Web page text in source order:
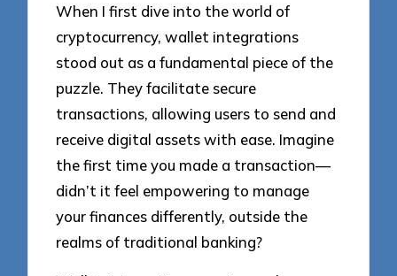
When I first dive into the world of
cryptocurrency, wallet integrations
stood out as a fundamental piece of the
puzzle. They facilitate secure
transactions, allowing users to send and
receive digital assets with ease. Imagine
the first time you made a transaction—
didn’t it feel empowering to manage
your finances differently, outside the
realms of traditional banking?